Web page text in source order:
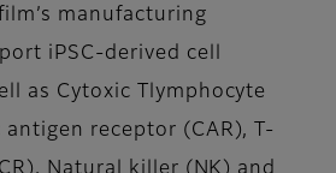
manufacturing
iPSC-derived cell
as Cytoxic Tlymphocyte
antigen receptor (CAR), T-